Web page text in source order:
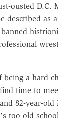
ousted D.C.
described as
being a hard-
time to
82-year-old
too old